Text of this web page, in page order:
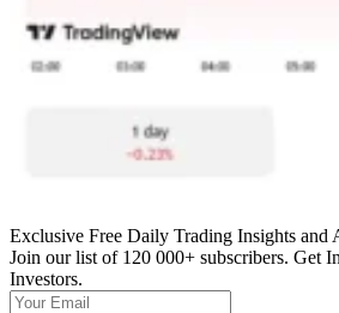
Exclusive Free Daily Trading Insights and
Join our list of 120 000+ subscribers. Get
Investors.